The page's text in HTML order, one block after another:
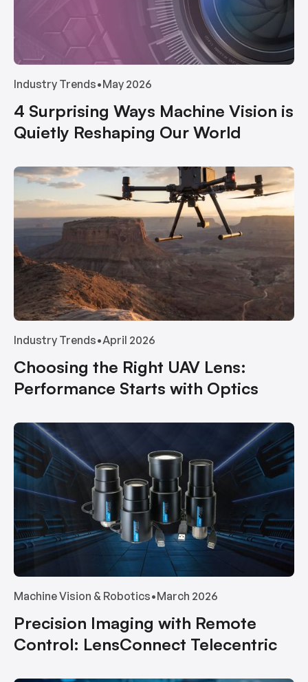
Industry Trends•May 2026
4 Surprising Ways Machine Vision is
Quietly Reshaping Our World
Industry Trends•April 2026
Choosing the Right UAV Lens:
Performance Starts with Optics
Machine Vision & Robotics•March 2026
Precision Imaging with Remote
Control: LensConnect Telecentric